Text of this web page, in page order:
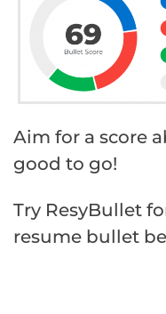
Aim for a score
good to go!
Try ResyBullet
resume bullet